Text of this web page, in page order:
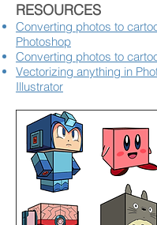
RESOURCES
Converting photos to
Photoshop
Converting photos to
Vectorizing anything in
Illustrator